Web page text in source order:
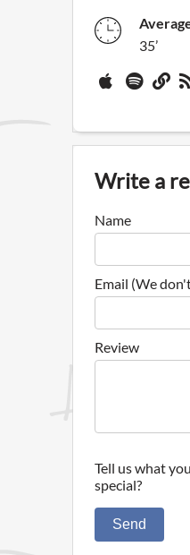
35’
Write a
Name
Email (We
Review
Tell us what
special?
Send